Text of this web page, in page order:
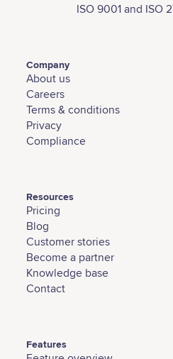
ISO 9001 and ISO
Company
About us
Careers
Terms & conditions
Privacy
Compliance
Resources
Pricing
Blog
Customer stories
Become a partner
Knowledge base
Contact
Features